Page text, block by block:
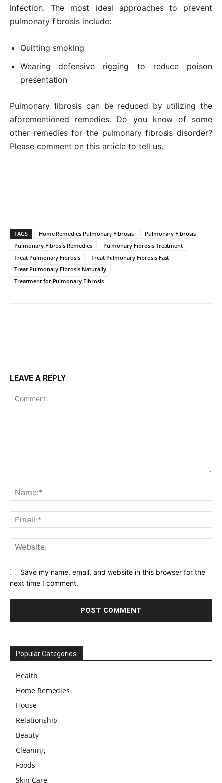
infection. The most ideal approaches to prevent
pulmonary fibrosis include:
Quitting smoking
Wearing defensive rigging to reduce poison
presentation
Pulmonary fibrosis can be reduced by utilizing the
aforementioned remedies. Do you know of some
other remedies for the pulmonary fibrosis disorder?
Please comment on this article to tell us.
TAGS Home Remedies Pulmonary Fibrosis
Pulmonary Fibrosis
Pulmonary Fibrosis Remedies
Pulmonary Fibrosis Treatment
Treat Pulmonary Fibrosis
Treat Pulmonary Fibrosis Fast
Treat Pulmonary Fibrosis Naturally
Treatment for Pulmonary Fibrosis
LEAVE A REPLY
Save my name, email, and website in this browser for the
next time I comment.
Popular Categories
Health
Home Remedies
House
Relationship
Beauty
Cleaning
Foods
Skin Care